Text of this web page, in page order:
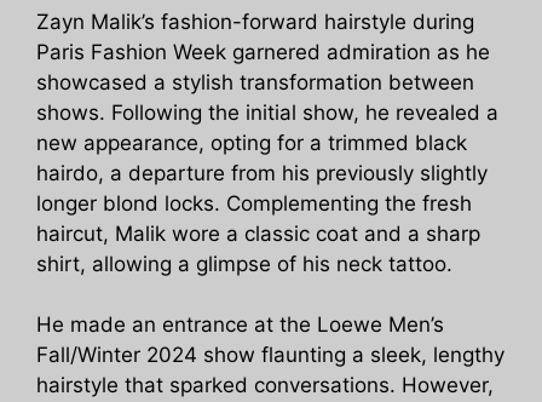
Zayn Malik’s fashion-forward hairstyle during
Paris Fashion Week garnered admiration as he
showcased a stylish transformation between
shows. Following the initial show, he revealed a
new appearance, opting for a trimmed black
hairdo, a departure from his previously slightly
longer blond locks. Complementing the fresh
haircut, Malik wore a classic coat and a sharp
shirt, allowing a glimpse of his neck tattoo.
He made an entrance at the Loewe Men’s
Fall/Winter 2024 show flaunting a sleek, lengthy
hairstyle that sparked conversations. However,